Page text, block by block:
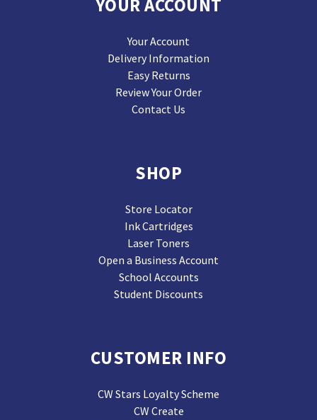
YOUR ACCOUNT
Your Account
Delivery Information
Easy Returns
Review Your Order
Contact Us
SHOP
Store Locator
Ink Cartridges
Laser Toners
Open a Business Account
School Accounts
Student Discounts
CUSTOMER INFO
CW Stars Loyalty Scheme
CW Create